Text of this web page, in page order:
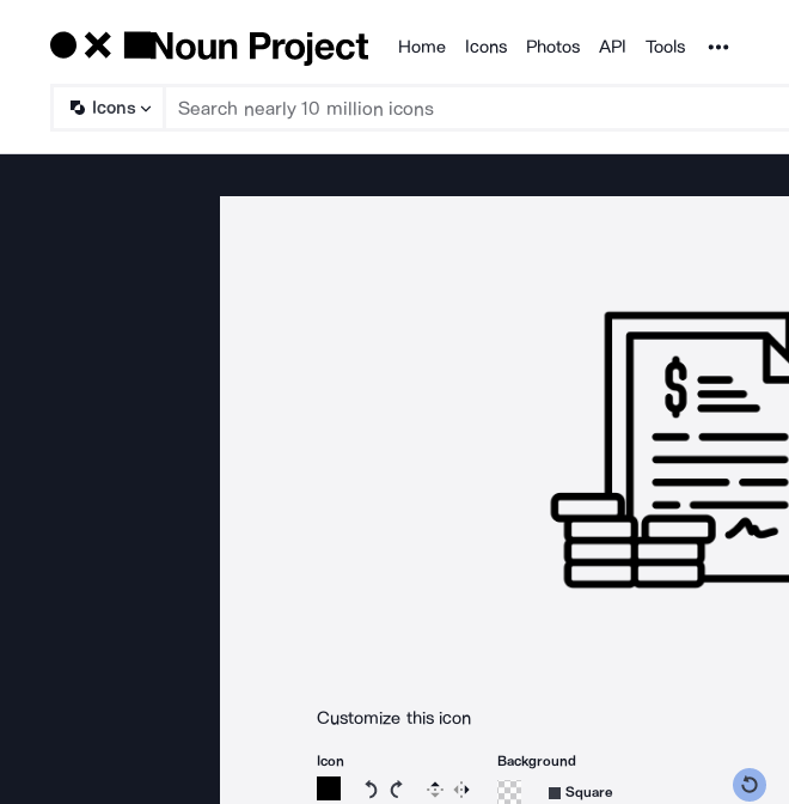
Products
Home Icons Photos API Tools Noun Project
Icons
Customize this icon
Icon
Rotate icon 15 degrees counterclockwise
Rotate icon 15 degrees clockwise
Flip Reverse
Background
Square